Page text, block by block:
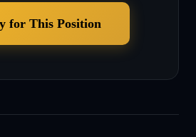
for This Position